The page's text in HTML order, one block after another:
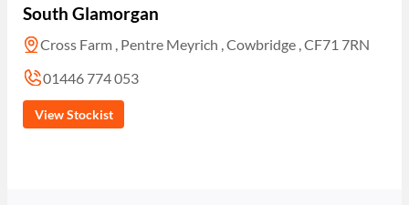
South Glamorgan
Cross Farm , Pentre Meyrich , Cowbridge , CF71 7RN
01446 774 053
View Stockist